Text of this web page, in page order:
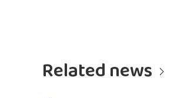
Related news